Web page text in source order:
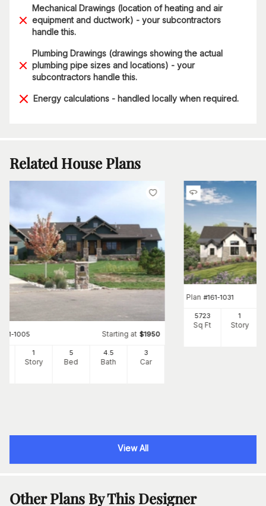
Mechanical Drawings (location of heating and air
equipment and ductwork) - your subcontractors
handle this.
Plumbing Drawings (drawings showing the actual
plumbing pipe sizes and locations) - your
subcontractors handle this.
Energy calculations - handled locally when required.
Related House Plans
161-1005 Starting at $1950
1
Story
5
Bed
4.5
Bath
3
Car
Plan #161-1031
5723
Sq Ft
1
Story
View All
Other Plans By This Designer